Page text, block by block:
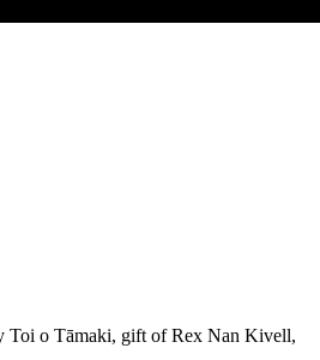
Toi o Tāmaki, gift of Rex Nan Kivell,